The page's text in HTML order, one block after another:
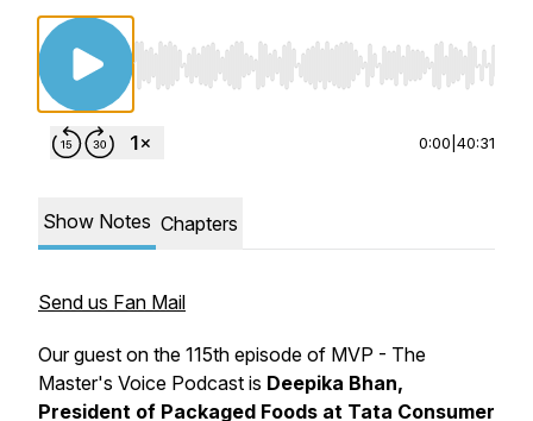
Use Left/Right to seek, Home/End to jump
0:00 40:31
Show Notes Chapters
Send us Fan Mail
Our guest on the 115th episode of MVP - The
Master's Voice Podcast is Deepika Bhan,
President of Packaged Foods at Tata Consumer